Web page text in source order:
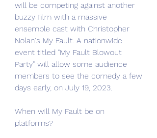
will be competing against another
buzzy film with a massive
ensemble cast with Christopher
Nolan's My Fault. A nationwide
event titled "My Fault Blowout
Party" will allow some audience
members to see the comedy a few
days early, on July 19, 2023.
When will My Fault be on
platforms?